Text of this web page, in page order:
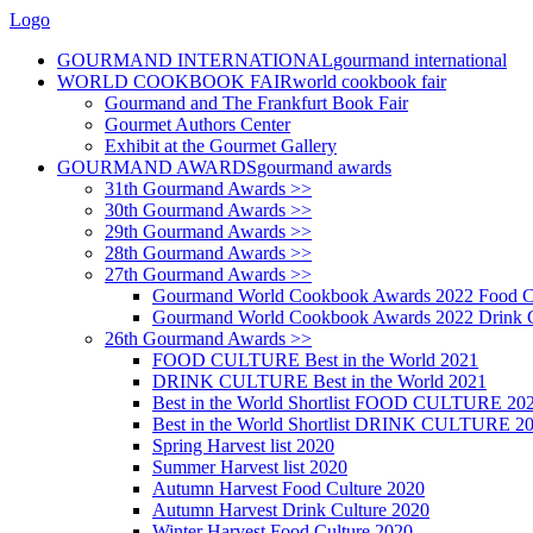
Logo
GOURMAND INTERNATIONALgourmand international
WORLD COOKBOOK FAIRworld cookbook fair
Gourmand and The Frankfurt Book Fair
Gourmet Authors Center
Exhibit at the Gourmet Gallery
GOURMAND AWARDSgourmand awards
31th Gourmand Awards >>
30th Gourmand Awards >>
29th Gourmand Awards >>
28th Gourmand Awards >>
27th Gourmand Awards >>
Gourmand World Cookbook Awards 2022 Food
Gourmand World Cookbook Awards 2022 Drink
26th Gourmand Awards >>
FOOD CULTURE Best in the World 2021
DRINK CULTURE Best in the World 2021
Best in the World Shortlist FOOD CULTURE
Best in the World Shortlist DRINK CULTURE
Spring Harvest list 2020
Summer Harvest list 2020
Autumn Harvest Food Culture 2020
Autumn Harvest Drink Culture 2020